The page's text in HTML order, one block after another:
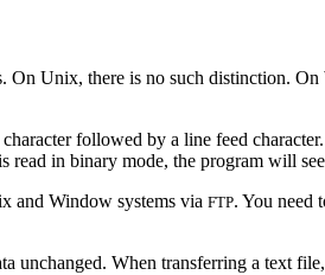
Unix, there is no such distinction.
followed by a line feed
in binary mode, the program will
and Window systems via FTP. You need
unchanged. When transferring a text